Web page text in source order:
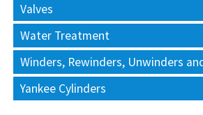
Valves
Water Treatment
Winders, Rewinders, Unwinders
Yankee Cylinders